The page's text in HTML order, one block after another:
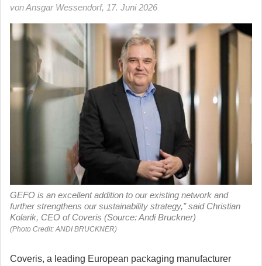
von Ansgar Wessendorf, 17. Juni 2026
GEFO is an excellent addition to our existing network and
further strengthens our sustainability strategy,” said Christian
Kolarik, CEO of Coveris (Source: Andi Bruckner)
(Photo Credit: ANDI BRUCKNER)
Coveris, a leading European packaging manufacturer